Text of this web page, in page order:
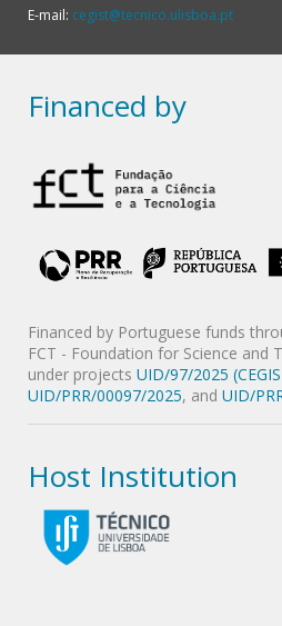
E-mail: cegist@tecnico.ulisboa.pt
Financed by
Financed by Portuguese funds
FCT - Foundation for Science and
under projects UID/97/2025
UID/PRR/00097/2025, and UID/
Host Institution